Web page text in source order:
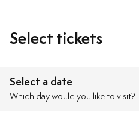
Select tickets
Select a date
Which day would you like to visit?